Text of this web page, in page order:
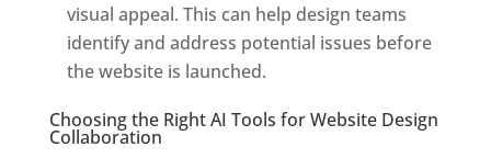
visual appeal. This can help design teams
identify and address potential issues before
the website is launched.
Choosing the Right AI Tools for Website Design
Collaboration